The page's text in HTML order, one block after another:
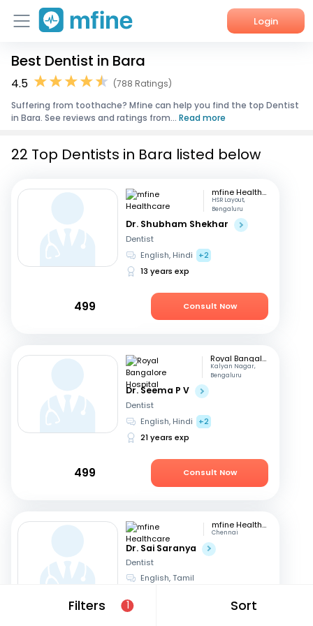
Login
Home
Corporate Enquiries
Best Dentist in Bara
4.5
(788 Ratings)
Suffering from toothache? Mfine can help you find the top Dentist
in Bara. See reviews and ratings from... Read more
Filters 1 Sort
22 Top Dentists in Bara listed below
mfine Healthcare
HSR Layout,
Bengaluru
Dr. Shubham Shekhar
Dentist
English, Hindi
+2
13 years exp
499 Consult Now
Royal Bangalore Hospital
Kalyan Nagar,
Bengaluru
Dr. Seema P V
Dentist
English, Hindi
+2
21 years exp
499 Consult Now
mfine Healthcare
Chennai
Dr. Sai Saranya
Dentist
English, Tamil